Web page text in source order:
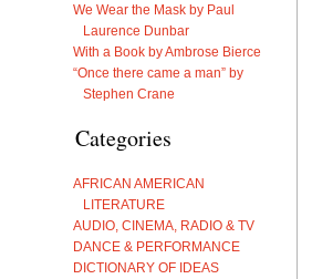
We Wear the Mask by Paul
Laurence Dunbar
With a Book by Ambrose Bierce
“Once there came a man” by
Stephen Crane
Categories
AFRICAN AMERICAN
LITERATURE
AUDIO, CINEMA, RADIO & TV
DANCE & PERFORMANCE
DICTIONARY OF IDEAS